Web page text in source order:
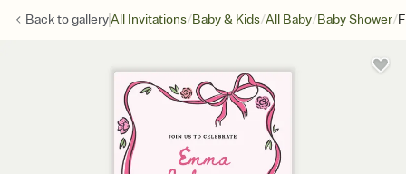
Back togalleryAll Invitations/Baby & Kids/All Baby/Baby Shower/